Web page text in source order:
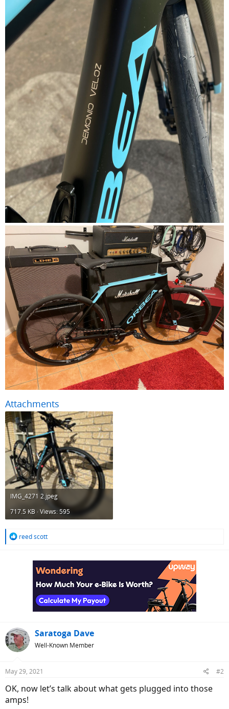
Attachments
IMG_4271 2.jpeg
717.5 KB · Views: 595
R
reed scott
Saratoga Dave
Well-Known Member
May 29, 2021 #2
OK, now let’s talk about what gets plugged into those
amps!